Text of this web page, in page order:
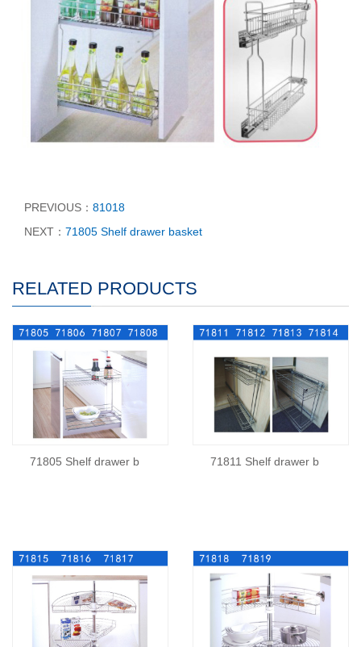
PREVIOUS： 81018
NEXT： 71805 Shelf drawer basket
RELATED PRODUCTS
71805 Shelf drawer b 71811 Shelf drawer b